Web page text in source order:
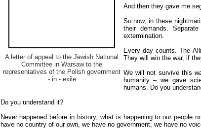
A letter of appeal to the Jewish National
Committee in Warsaw to the
representatives of the Polish government
- in - exile
And then they gave me
So now, in these
their demands.
extermination.
Every day counts. The
They will win the war, if
We will not survive this
humanity – we gave
humans. Do you
Do you understand it?
Never happened before in history, what is happening to our people
have no country of our own, we have no government, we have no